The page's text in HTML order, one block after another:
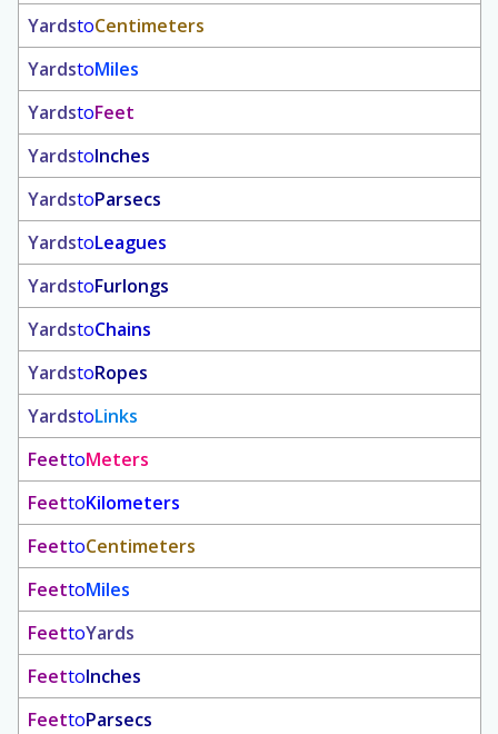
YardstoCentimeters
YardstoMiles
YardstoFeet
YardstoInches
YardstoParsecs
YardstoLeagues
YardstoFurlongs
YardstoChains
YardstoRopes
YardstoLinks
FeettoMeters
FeettoKilometers
FeettoCentimeters
FeettoMiles
FeettoYards
FeettoInches
FeettoParsecs